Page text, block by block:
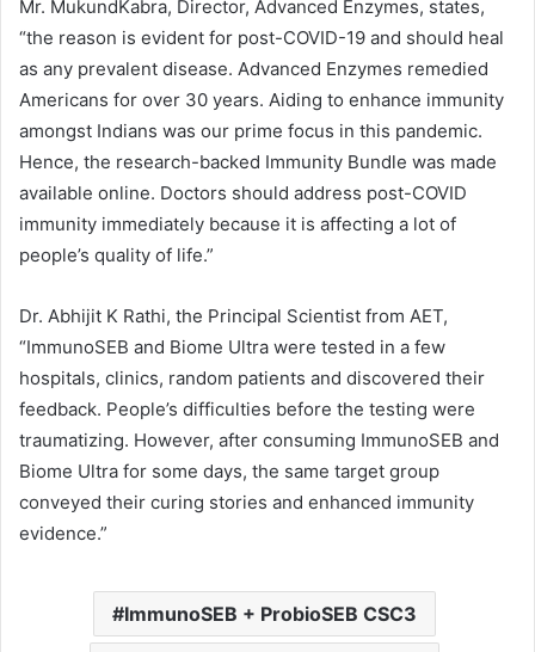
Mr. MukundKabra, Director, Advanced Enzymes, states,
“the reason is evident for post-COVID-19 and should heal
as any prevalent disease. Advanced Enzymes remedied
Americans for over 30 years. Aiding to enhance immunity
amongst Indians was our prime focus in this pandemic.
Hence, the research-backed Immunity Bundle was made
available online. Doctors should address post-COVID
immunity immediately because it is affecting a lot of
people’s quality of life.”
Dr. Abhijit K Rathi, the Principal Scientist from AET,
“ImmunoSEB and Biome Ultra were tested in a few
hospitals, clinics, random patients and discovered their
feedback. People’s difficulties before the testing were
traumatizing. However, after consuming ImmunoSEB and
Biome Ultra for some days, the same target group
conveyed their curing stories and enhanced immunity
evidence.”
ImmunoSEB + ProbioSEB CSC3